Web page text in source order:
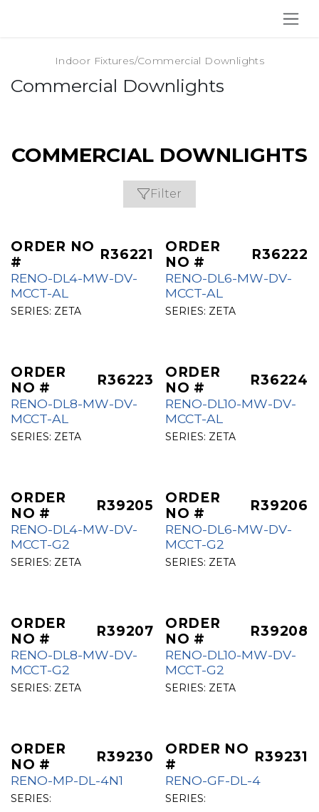
Indoor Fixtures/Commercial Downlights
Commercial Downlights
COMMERCIAL DOWNLIGHTS
Filter
ORDER NO
#
R36221
RENO-DL4-MW-DV-
MCCT-AL
SERIES: ZETA
ORDER
NO #
R36222
RENO-DL6-MW-DV-
MCCT-AL
SERIES: ZETA
ORDER
NO #
R36223
RENO-DL8-MW-DV-
MCCT-AL
SERIES: ZETA
ORDER
NO #
R36224
RENO-DL10-MW-DV-
MCCT-AL
SERIES: ZETA
ORDER
NO #
R39205
RENO-DL4-MW-DV-
MCCT-G2
SERIES: ZETA
ORDER
NO #
R39206
RENO-DL6-MW-DV-
MCCT-G2
SERIES: ZETA
ORDER
NO #
R39207
RENO-DL8-MW-DV-
MCCT-G2
SERIES: ZETA
ORDER
NO #
R39208
RENO-DL10-MW-DV-
MCCT-G2
SERIES: ZETA
ORDER
NO #
R39230
RENO-MP-DL-4N1
SERIES:
ORDER NO
#
R39231
RENO-GF-DL-4
SERIES: